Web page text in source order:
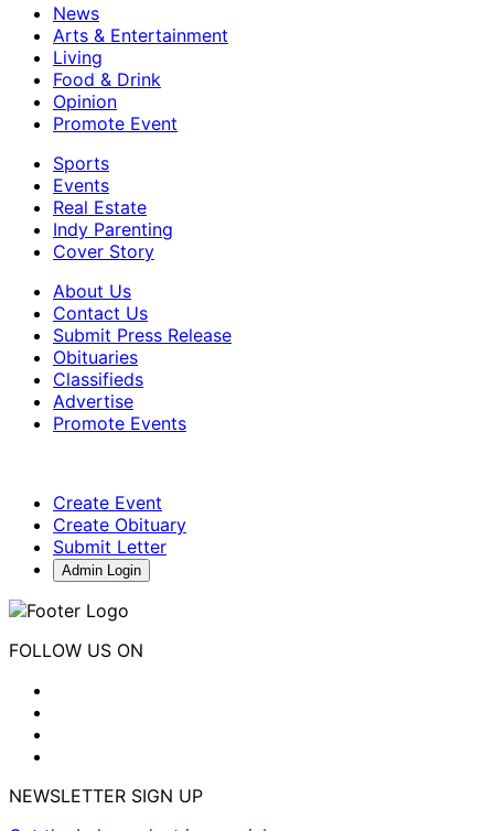
News
Arts & Entertainment
Living
Food & Drink
Opinion
Promote Event
Sports
Events
Real Estate
Indy Parenting
Cover Story
About Us
Contact Us
Submit Press Release
Obituaries
Classifieds
Advertise
Promote Events
Create Event
Create Obituary
Submit Letter
Admin Login
FOLLOW US ON
NEWSLETTER SIGN UP